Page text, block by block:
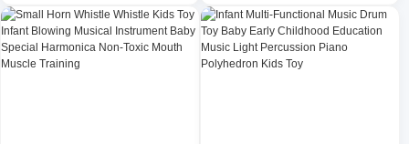
Candy Compartment Dried
Fruit Tray